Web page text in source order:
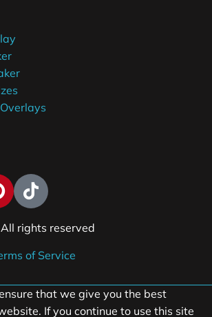
rights reserved
of Service
that we give you the best
If you continue to use this site